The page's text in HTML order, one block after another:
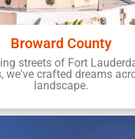
Broward County
streets of Fort
we've crafted dreams
landscape.